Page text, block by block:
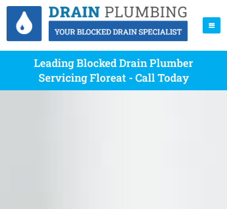
Leading Blocked Drain Plumber
Servicing Floreat - Call Today